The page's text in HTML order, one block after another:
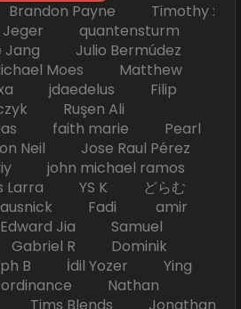
Payne Timothy :
quantensturm
Julio Bermúdez
Moes Matthew
jdaedelus Filip
Ruşen Ali
faith marie Pearl
Neil Jose Raul Pérez
john michael ramos
YS K どらむ
Fadi amir
Jia Samuel
R Dominik
B İdil Yozer Ying
Nathan